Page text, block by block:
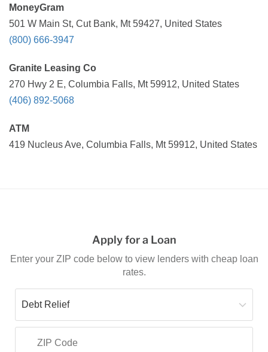
MoneyGram
501 W Main St, Cut Bank, Mt 59427, United States
(800) 666-3947
Granite Leasing Co
270 Hwy 2 E, Columbia Falls, Mt 59912, United States
(406) 892-5068
ATM
419 Nucleus Ave, Columbia Falls, Mt 59912, United States
Apply for a Loan
Enter your ZIP code below to view lenders with cheap loan
rates.